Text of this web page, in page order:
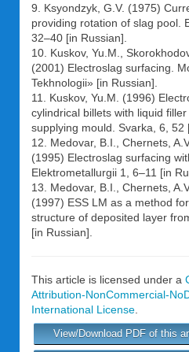
9. Ksyondzyk, G.V. (1975)
providing rotation of slag pool.
32–40 [in Russian].
10. Kuskov, Yu.M.,
(2001) Electroslag surfacing.
Tekhnologii» [in Russian].
11. Kuskov, Yu.M. (1996)
cylindrical billets with liquid
supplying mould. Svarka, 6, 52
12. Medovar, B.I., Chernets,
(1995) Electroslag surfacing
Elektrometallurgii 1, 6–11 [in
13. Medovar, B.I., Chernets,
(1997) ESS LM as a method
structure of deposited layer
[in Russian].
This article is licensed under a
Attribution-NonCommercial-
International License
View/Download PDF of this